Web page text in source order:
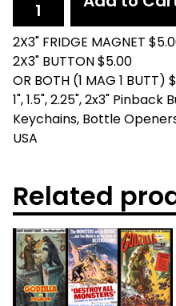
2X3" FRIDGE MAGNET
2X3" BUTTON $5.00
OR BOTH (1 MAG 1 BUTT)
1", 1.5", 2.25", 2x3"
Keychains, Bottle
USA
Related